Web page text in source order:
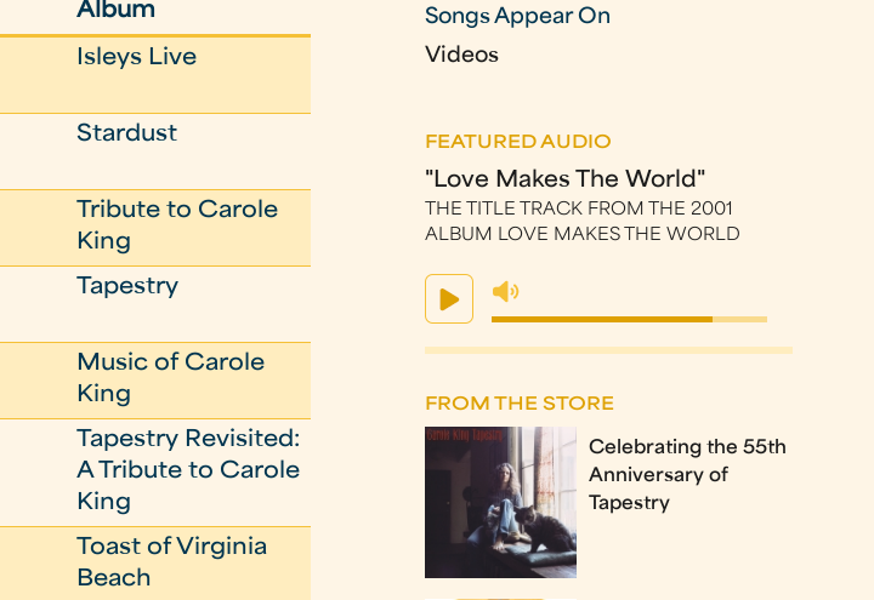
Album
Isleys Live
Stardust
Tribute to Carole
King
Tapestry
Music of Carole
King
Tapestry Revisited:
A Tribute to Carole
King
Toast of Virginia
Beach
Songs Appear On
Videos
FEATURED AUDIO
"Love Makes The World"
THE TITLE TRACK FROM THE 2001
ALBUM LOVE MAKES THE WORLD
FROM THE STORE
Celebrating the 55th
Anniversary of
Tapestry